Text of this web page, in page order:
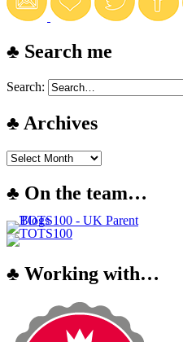
♣ Search me
Search:
♣ Archives
♣ On the team…
♣ Working with…